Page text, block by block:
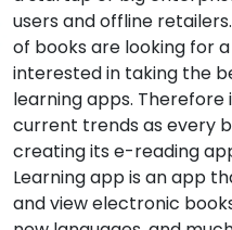
users and offline
of books are looking for
interested in taking the
learning apps.
current trends as every
creating its e-reading
Learning app is an app
and view electronic